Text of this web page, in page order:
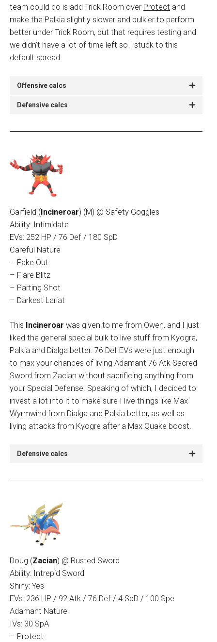
team could do is add Trick Room over Protect and
make the Palkia slightly slower and bulkier to perform
better under Trick Room, but that requires testing and
we didn’t have a lot of time left so I stuck to this
default spread.
Offensive calcs
Defensive calcs
Garfield (Incineroar) (M) @ Safety Goggles
Ability: Intimidate
EVs: 252 HP / 76 Def / 180 SpD
Careful Nature
– Fake Out
– Flare Blitz
– Parting Shot
– Darkest Lariat
This Incineroar was given to me from Owen, and I just
liked the general special bulk to live stuff from Kyogre,
Palkia and Dialga better. 76 Def EVs were just enough
to max your chances of living Adamant 76 Atk Sacred
Sword from Zacian without sacrificing anything from
your Special Defense. Speaking of which, I decided to
invest a lot into it to make sure I live things like Max
Wyrmwind from Dialga and Palkia better, as well as
living attacks from Kyogre after a Max Quake boost.
Defensive calcs
Doug (Zacian) @ Rusted Sword
Ability: Intrepid Sword
Shiny: Yes
EVs: 236 HP / 92 Atk / 76 Def / 4 SpD / 100 Spe
Adamant Nature
IVs: 30 SpA
– Protect